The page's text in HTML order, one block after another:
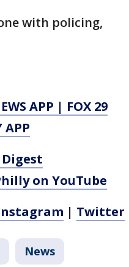
with policing,
APP | FOX 29
APP
Digest
on YouTube
| Twitter
News